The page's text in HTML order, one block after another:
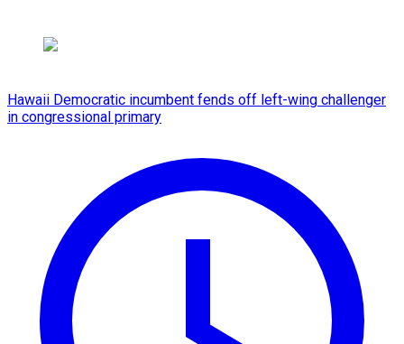
Hawaii Democratic incumbent fends off left-wing challenger
in congressional primary